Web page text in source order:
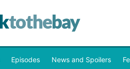
Episodes News and Spoilers